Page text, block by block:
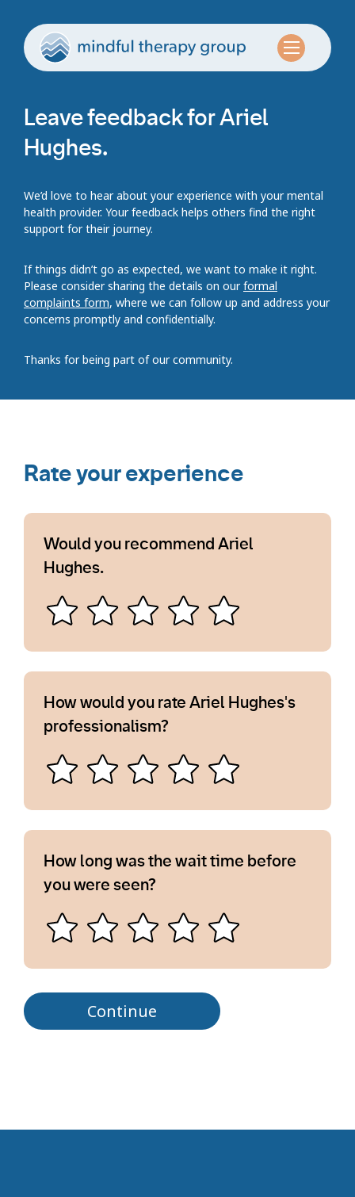
Leave feedback for Ariel
Hughes.
We’d love to hear about your experience with your mental
health provider. Your feedback helps others find the right
support for their journey.
If things didn’t go as expected, we want to make it right.
Please consider sharing the details on ourformal
complaints form, where we can follow up and address your
concerns promptly and confidentially.
Thanks for being part of our community.
Rate your experience
Would you recommend Ariel
Hughes.
How would you rate Ariel Hughes's
professionalism?
How long was the wait time before
you were seen?
Continue